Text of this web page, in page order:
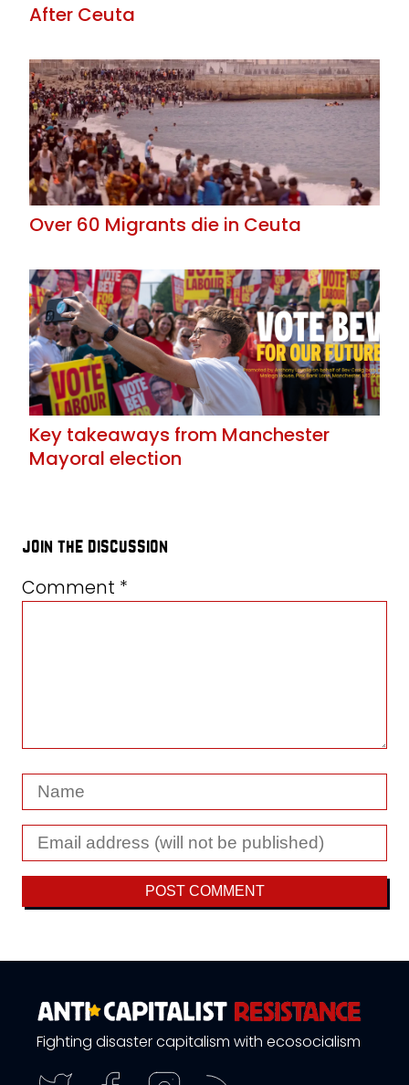
After Ceuta
Over 60 Migrants die in Ceuta
Key takeaways from Manchester
Mayoral election
join the discussion
Comment *
Fighting disaster capitalism with ecosocialism